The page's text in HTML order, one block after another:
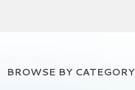
BROWSE BY CATEGORY